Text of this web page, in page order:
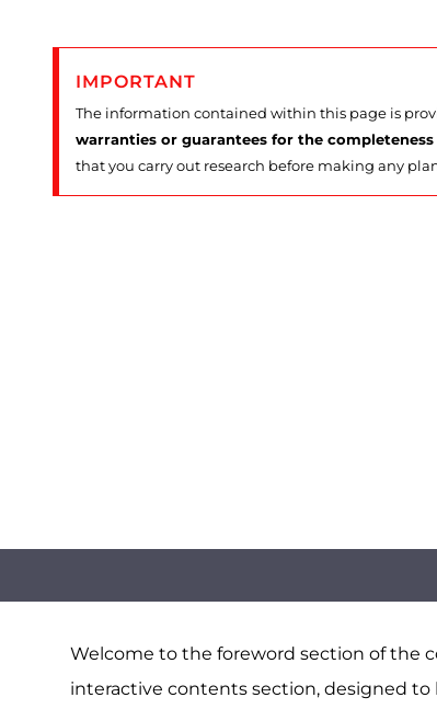
IMPORTANT
The information contained within this page is
warranties or guarantees for the
that you carry out research before making any
Welcome to the foreword section of the
interactive contents section, designed